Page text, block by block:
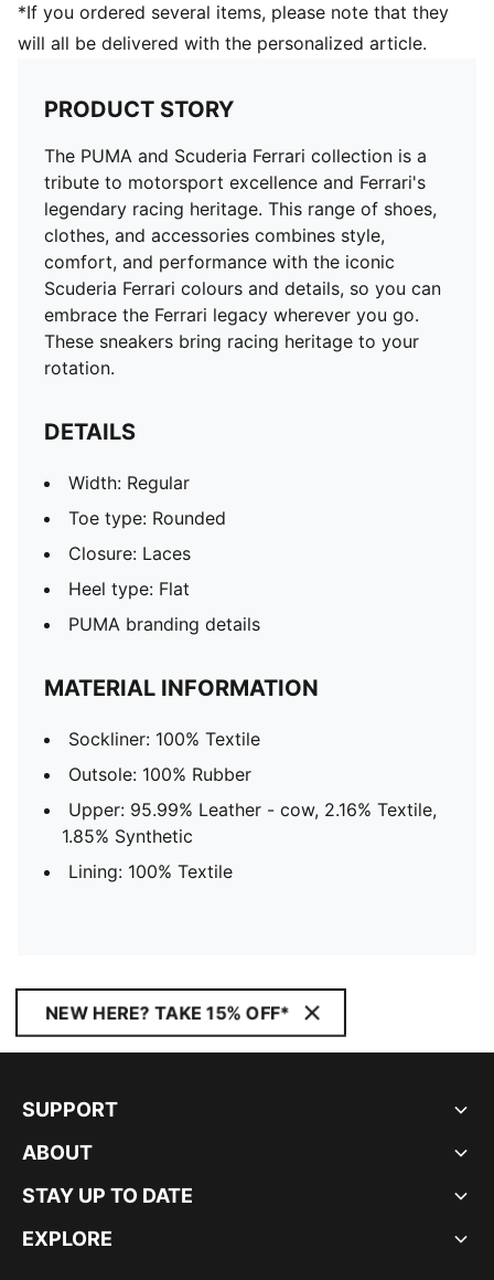
*If you ordered several items, please note that they
will all be delivered with the personalized article.
PRODUCT STORY
The PUMA and Scuderia Ferrari collection is a
tribute to motorsport excellence and Ferrari's
legendary racing heritage. This range of shoes,
clothes, and accessories combines style,
comfort, and performance with the iconic
Scuderia Ferrari colours and details, so you can
embrace the Ferrari legacy wherever you go.
These sneakers bring racing heritage to your
rotation.
DETAILS
Width: Regular
Toe type: Rounded
Closure: Laces
Heel type: Flat
PUMA branding details
MATERIAL INFORMATION
Sockliner: 100% Textile
Outsole: 100% Rubber
Upper: 95.99% Leather - cow, 2.16% Textile,
1.85% Synthetic
Lining: 100% Textile
NEW HERE? TAKE 15% OFF*
SUPPORT
ABOUT
STAY UP TO DATE
EXPLORE